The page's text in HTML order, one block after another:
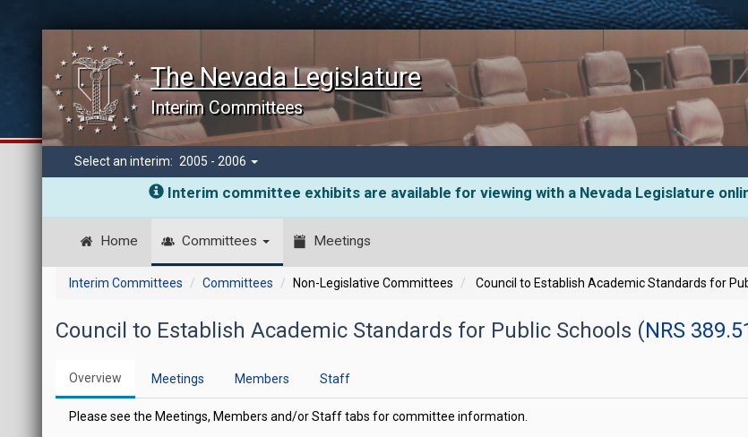
The Nevada Legislature
Interim Committees
Select an interim: 2005 - 2006
Interim committee exhibits are available for viewing with a Nevada Legislature
Home Committees Meetings
Interim Committees Committees Non-Legislative Committees Council to Establish Academic Standards for
Council to Establish Academic Standards for Public Schools (NRS
Overview Meetings Members Staff
Please see the Meetings, Members and/or Staff tabs for committee information.